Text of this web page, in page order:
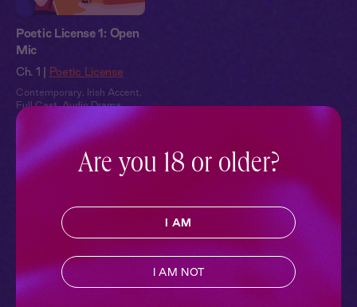
Poetic License 1: Open
Mic
Ch. 1 | Poetic License
Contemporary Irish Accent
Full Cast,Audio Drama
Pillowtalk StyleAre you 18 or older?
I AM
I AM NOT